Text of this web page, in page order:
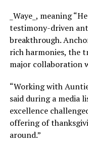
_Waye_, meaning
testimony-driven
breakthrough.
rich harmonies, the
major collaboration
“Working with
said during a media
excellence
offering of
around.”